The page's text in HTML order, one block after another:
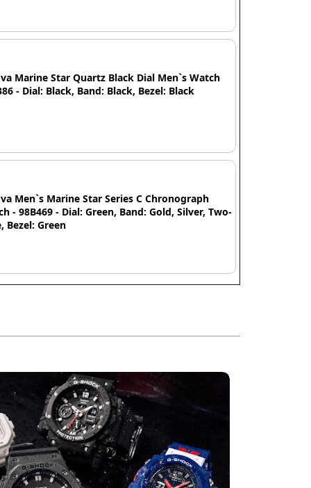
Marine Star Quartz Black Dial Men`s Watch
- Dial: Black, Band: Black, Bezel: Black
Men`s Marine Star Series C Chronograph
- 98B469 - Dial: Green, Band: Gold, Silver, Two-
Bezel: Green